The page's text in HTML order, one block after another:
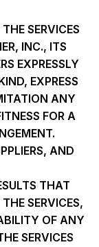
SERVICES
INC., ITS
EXPRESSLY
EXPRESS
ANY
FOR A
AND
THAT
SERVICES,
OF ANY
SERVICES